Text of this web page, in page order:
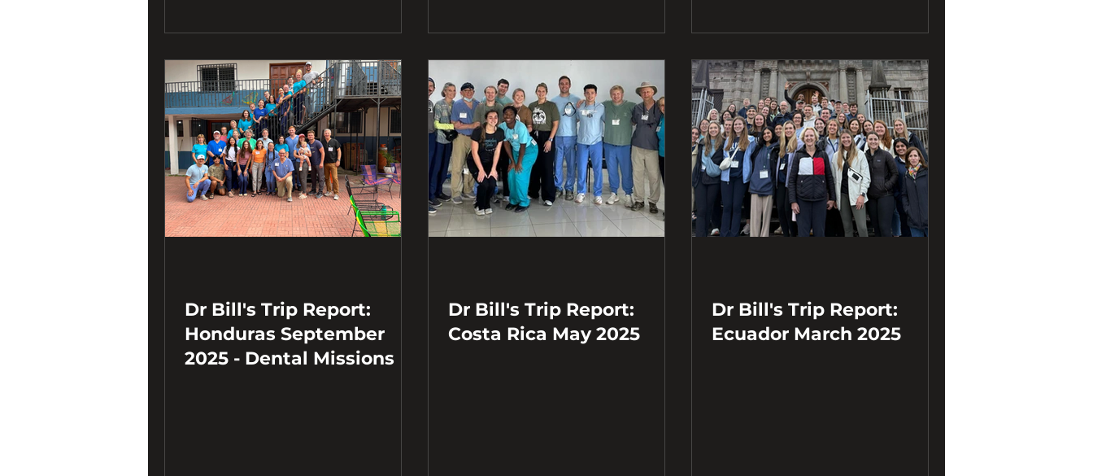
Dr Bill's Trip Report:
Honduras September
2025 - Dental Missions
Dr Bill's Trip Report:
Costa Rica May 2025
Dr Bill's Trip Report:
Ecuador March 2025